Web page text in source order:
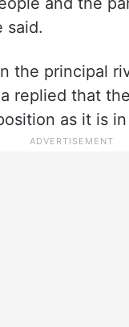
said.
the principal
replied that
as it is